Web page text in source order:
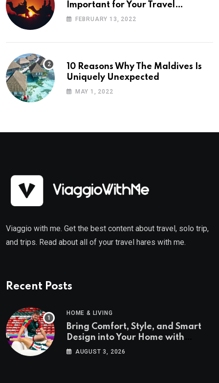
Important for Your Travel
Planning
FEBRUARY 13, 2022
10 Reasons Why The Maldives Is
Uniquely Unexpected
MAY 1, 2022
Viaggio with me. Get the best content about travel, solo trip,
and trips. Read about all of your travel hares with me.
Recent Posts
HOME & LIVING
Bring Comfort, Style, and Smart
Design into Your Home with
Wayfair UK
AUGUST 3, 2026